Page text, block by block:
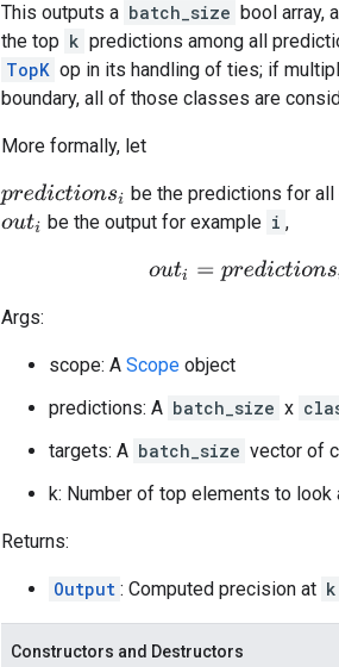
This outputs a batch_size bool array,
the top k predictions among all
TopK op in its handling of ties; if
boundary, all of those classes are
More formally, let
predictionsi be the predictions for
outi be the output for example i ,
outi=predictio
Args:
scope: A Scope object
predictions: A batch_size x
targets: A batch_size vector of
k: Number of top elements to
Returns:
Output : Computed precision at k
Constructors and Destructors